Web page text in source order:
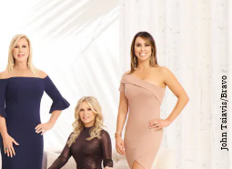
John Tsiavis/Bravo